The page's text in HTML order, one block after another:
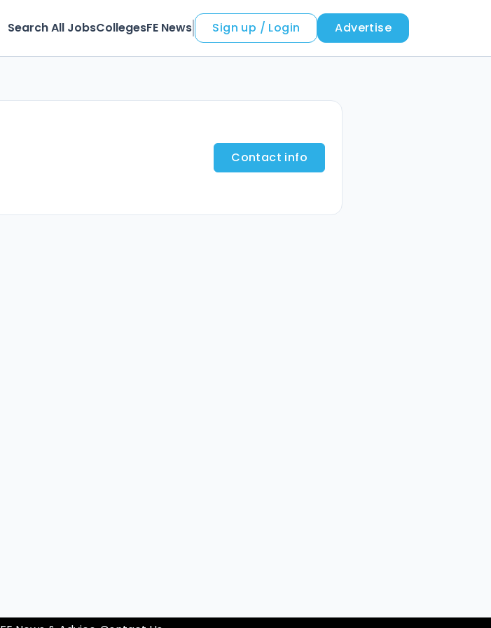
Search All JobsCollegesFE News Sign up / Login Advertise
Contact info